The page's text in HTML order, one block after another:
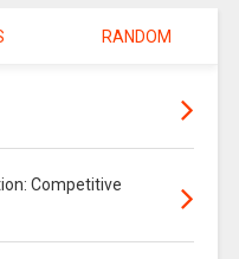
RANDOM
Competitive